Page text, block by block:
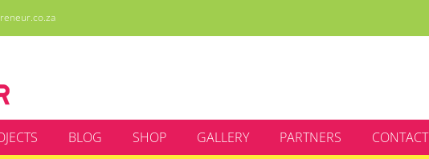
BLOG SHOP GALLERY PARTNERS CONTACT